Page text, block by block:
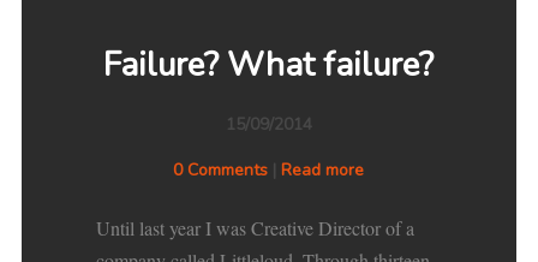
Failure? What failure?
15/09/2014
0 Comments |Read more
Until last year I was Creative Director of a